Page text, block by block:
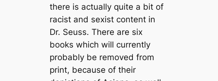
there is actually quite a bit of
racist and sexist content in
Dr. Seuss. There are six
books which will currently
probably be removed from
print, because of their